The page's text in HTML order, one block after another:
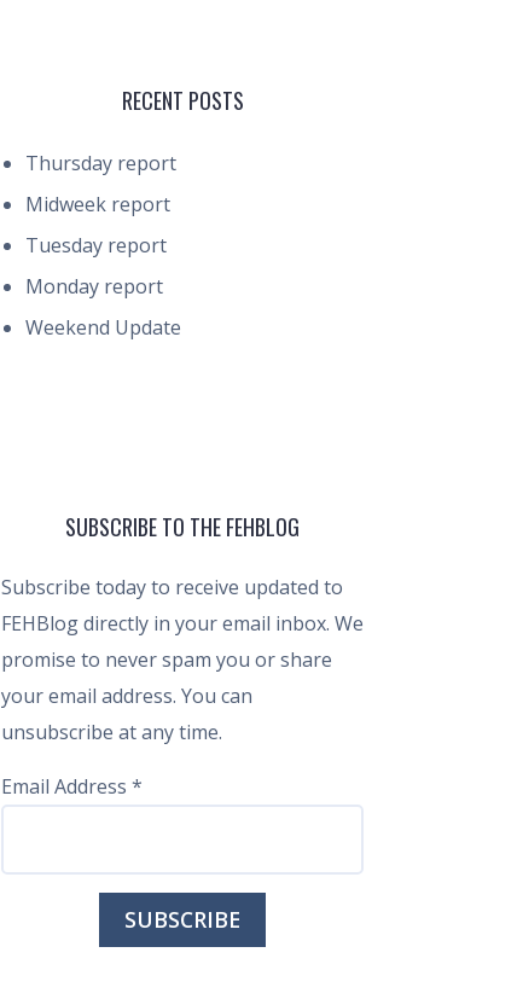
RECENT POSTS
Thursday report
Midweek report
Tuesday report
Monday report
Weekend Update
SUBSCRIBE TO THE FEHBLOG
Subscribe today to receive updated to
FEHBlog directly in your email inbox. We
promise to never spam you or share
your email address. You can
unsubscribe at any time.
Email Address *